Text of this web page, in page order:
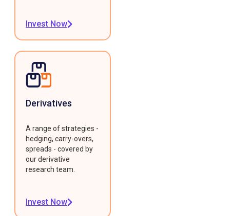
Invest Now
Derivatives
A range of strategies -
hedging, carry-overs,
spreads - covered by
our derivative
research team.
Invest Now